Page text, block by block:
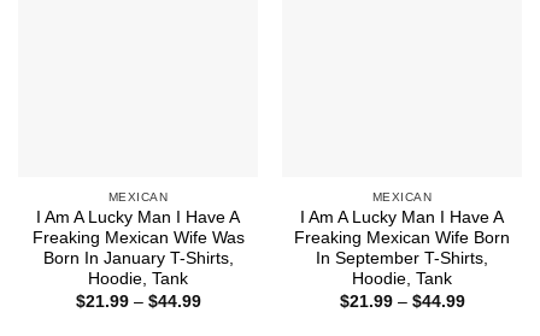
MEXICAN
I Am A Lucky Man I Have A
Freaking Mexican Wife Was
Born In January T-Shirts,
Hoodie, Tank
$21.99 – $44.99Price
MEXICAN
I Am A Lucky Man I Have A
Freaking Mexican Wife Born
In September T-Shirts,
Hoodie, Tank
$21.99 – $44.99Price